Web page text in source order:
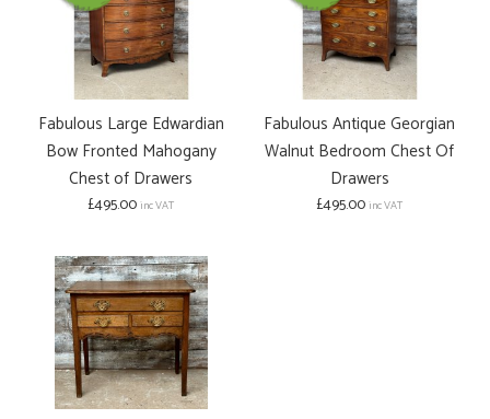
Fabulous Large Edwardian
Bow Fronted Mahogany
Chest of Drawers
£495.00inc VAT
Fabulous Antique Georgian
Walnut Bedroom Chest Of
Drawers
£495.00inc VAT